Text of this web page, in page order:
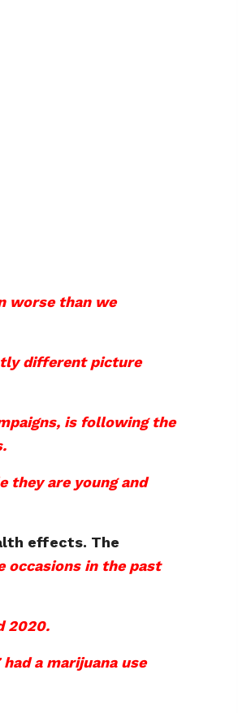
worse than we
different picture
is following the
they are young and
effects. The
occasions in the past
2020.
a marijuana use